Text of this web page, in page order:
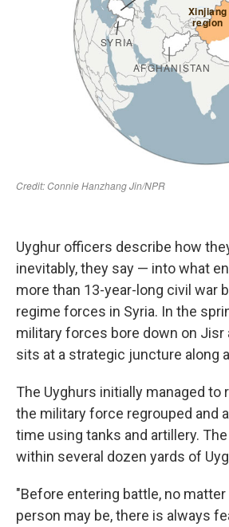
Uyghur officers describe how
inevitably, they say — into what
more than 13-year-long civil war
regime forces in Syria. In the
military forces bore down on Jisr
sits at a strategic juncture along
The Uyghurs initially managed to
the military force regrouped and
time using tanks and artillery.
within several dozen yards of
"Before entering battle, no matter
person may be, there is always